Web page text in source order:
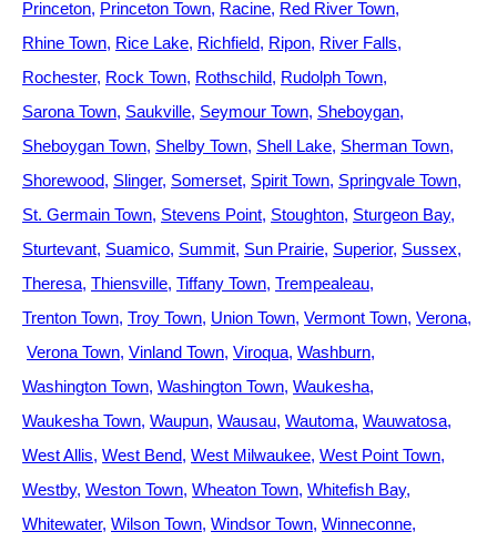
Princeton Princeton Town Racine Red River Town
Rhine Town Rice Lake Richfield Ripon River Falls
Rochester Rock Town Rothschild Rudolph Town
Sarona Town Saukville Seymour Town Sheboygan
Sheboygan Town Shelby Town Shell Lake Sherman Town
Shorewood Slinger Somerset Spirit Town Springvale Town
St. Germain Town Stevens Point Stoughton Sturgeon Bay
Sturtevant Suamico Summit Sun Prairie Superior Sussex
Theresa Thiensville Tiffany Town Trempealeau
Trenton Town Troy Town Union Town Vermont Town Verona
Verona Town Vinland Town Viroqua Washburn
Washington Town Washington Town Waukesha
Waukesha Town Waupun Wausau Wautoma Wauwatosa
West Allis West Bend West Milwaukee West Point Town
Westby Weston Town Wheaton Town Whitefish Bay
Whitewater Wilson Town Windsor Town Winneconne